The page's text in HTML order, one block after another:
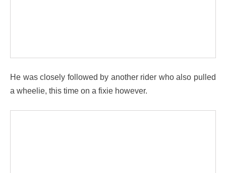
He was closely followed by another rider who also pulled
a wheelie, this time on a fixie however.